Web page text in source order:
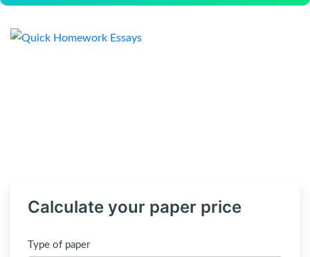
Calculate your paper price
Type of paper